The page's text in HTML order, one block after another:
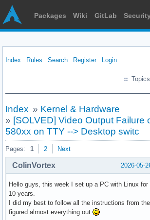
Packages Wiki GitLab
Index Rules Search Register Login
Index » Kernel & Hardware
» [SOLVED] Video Output Failure
580xx on TTY --> Desktop switc
Pages: 1 2 Next
2026-05-
ColinVortex
Hello guys, this week I set up a PC with Linux
10 years.
I did my best to follow all the instructions from
figured almost everything out